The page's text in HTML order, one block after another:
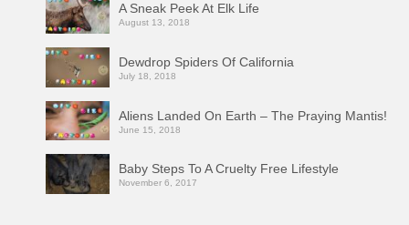
A Sneak Peek At Elk Life
August 13, 2018
Dewdrop Spiders Of California
July 18, 2018
Aliens Landed On Earth – The Praying Mantis!
June 15, 2018
Baby Steps To A Cruelty Free Lifestyle
November 6, 2017